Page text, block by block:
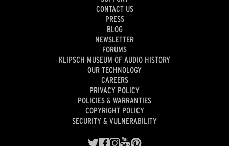
CONTACT US
PRESS
BLOG
NEWSLETTER
FORUMS
KLIPSCH MUSEUM OF AUDIO HISTORY
OUR TECHNOLOGY
CAREERS
PRIVACY POLICY
POLICIES & WARRANTIES
COPYRIGHT POLICY
SECURITY & VULNERABILITY